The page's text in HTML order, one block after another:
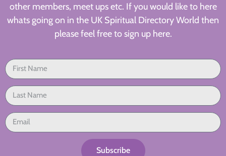
other members, meet ups etc. If you would like to here
whats going on in the UK Spiritual Directory World then
please feel free to sign up here.
Subscribe